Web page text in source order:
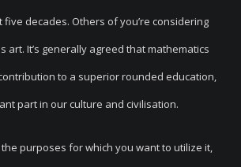
decades. Others of you’re considering
art. It’s generally agreed that mathematics
to a superior rounded education,
part in our culture and civilisation.
purposes for which you want to utilize it,